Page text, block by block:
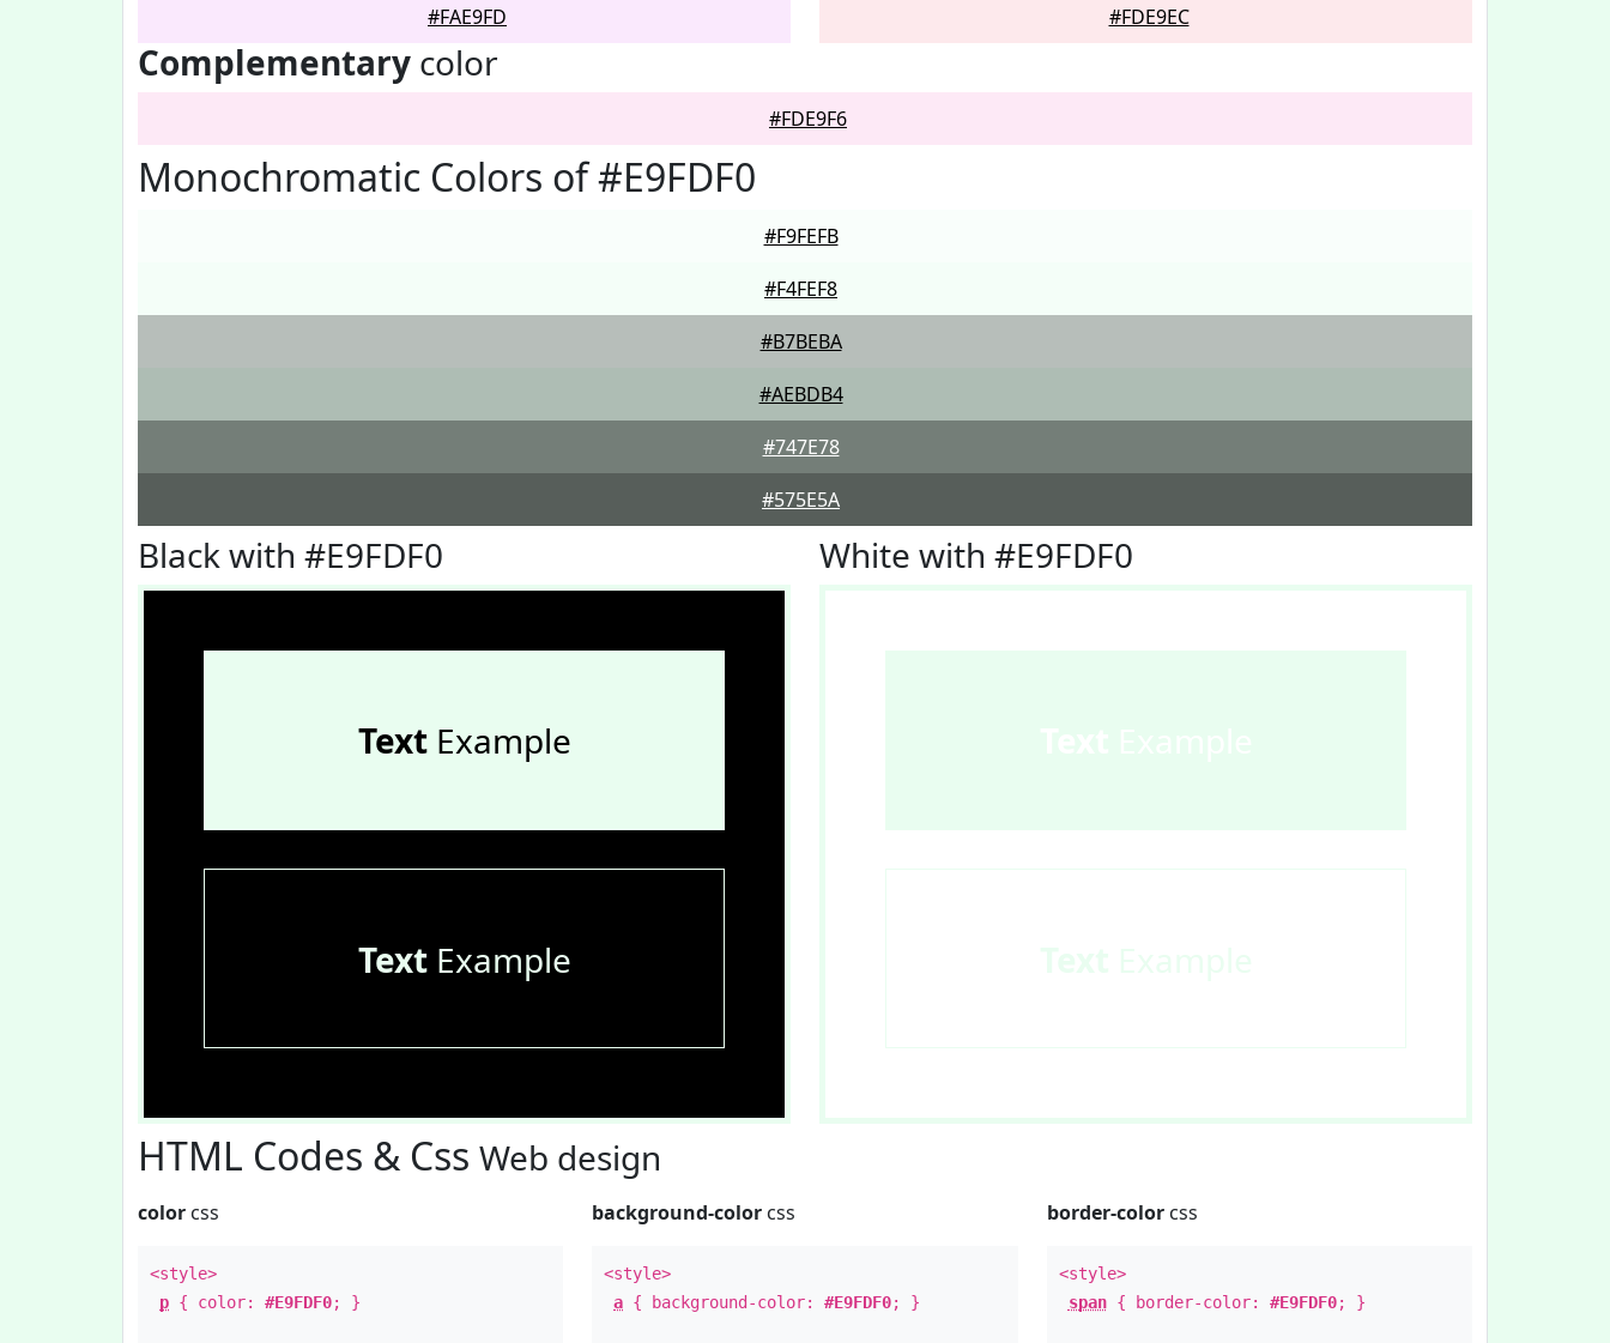
#FAE9FD #FDE9EC
Complementary color
#FDE9F6
Monochromatic Colors of #E9FDF0
#F9FEFB
#F4FEF8
#B7BEBA
#AEBDB4
#747E78
#575E5A
Black with #E9FDF0
TextExample
TextExample
White with #E9FDF0
HTML Codes & Css Web design
color css
<style>
p { color: #E9FDF0; }
background-color css
<style>
a { background-color:#E9FDF0; }
border-colorcss
<style>
span{ border-color: #E9FDF0; }